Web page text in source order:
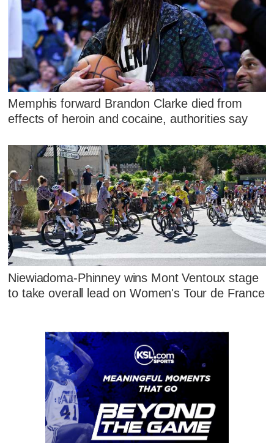
Memphis forward Brandon Clarke died from
effects of heroin and cocaine, authorities say
Niewiadoma-Phinney wins Mont Ventoux stage
to take overall lead on Women's Tour de France